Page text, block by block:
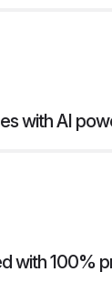
with AI
with 100%